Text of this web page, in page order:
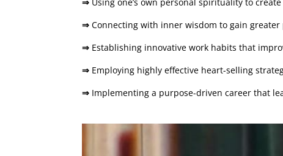
⇒ Connecting with inner wisdom to gain
⇒ Establishing innovative work habits that
⇒ Employing highly effective heart-selling
⇒ Implementing a purpose-driven career that